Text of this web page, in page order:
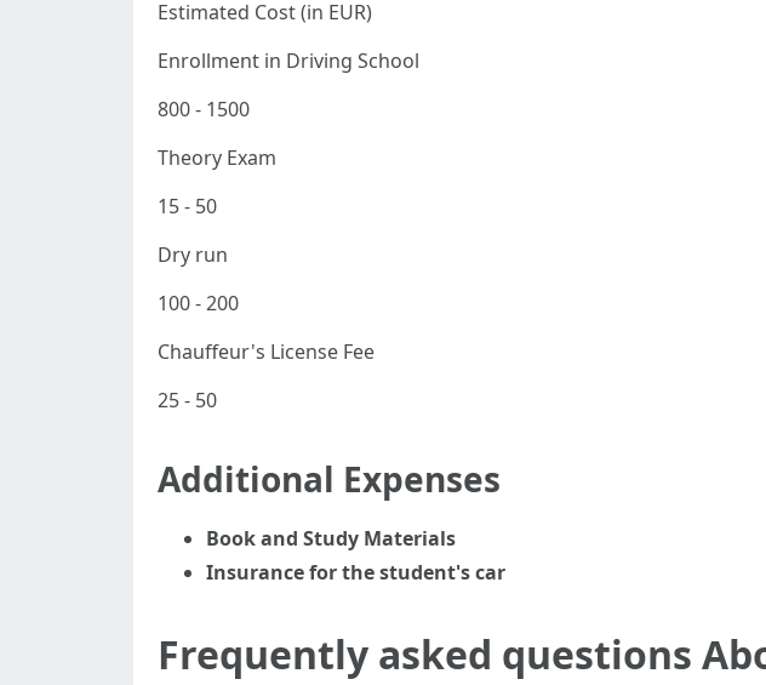
Estimated Cost (in EUR)
Enrollment in Driving School
800 - 1500
Theory Exam
15 - 50
Dry run
100 - 200
Chauffeur's License Fee
25 - 50
Additional Expenses
Book and Study Materials
Insurance for the student's car
Frequently asked questions